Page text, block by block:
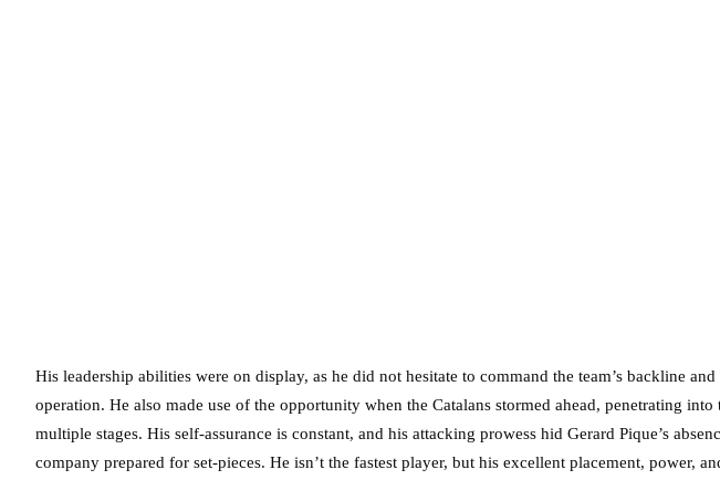
His leadership abilities were on display, as he did not hesitate to command the team’s backline
operation. He also made use of the opportunity when the Catalans stormed ahead, penetrating into
multiple stages. His self-assurance is constant, and his attacking prowess hid Gerard Pique’s
company prepared for set-pieces. He isn’t the fastest player, but his excellent placement, power,